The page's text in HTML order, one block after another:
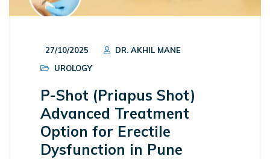
27/10/2025
DR. AKHIL MANE
UROLOGY
P-Shot (Priapus Shot)
Advanced Treatment
Option for Erectile
Dysfunction in Pune